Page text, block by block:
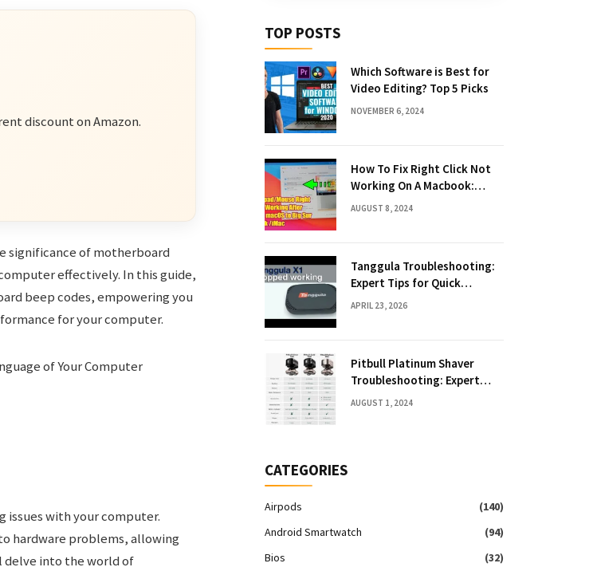
discount on Amazon.
significance of motherboard
effectively. In this guide,
beep codes, empowering you
for your computer.
with your computer.
hardware problems, allowing
delve into the world of
TOP POSTS
Which Software is Best for
Video Editing? Top 5 Picks
NOVEMBER 6, 2024
How To Fix Right Click Not
Working On A Macbook:
Quick Solutions
AUGUST 8, 2024
Tanggula Troubleshooting:
Expert Tips for Quick
Solutions
APRIL 23, 2026
Pitbull Platinum Shaver
Troubleshooting: Expert
Fixes & Tips
AUGUST 1, 2024
CATEGORIES
Airpods
(140)
Android Smartwatch
(94)
Bios
(32)